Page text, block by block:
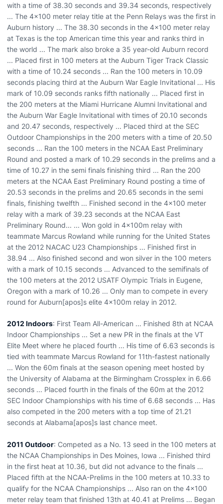
with a time of 38.30 seconds and 39.34 seconds, respectively
... The 4x100 meter relay title at the Penn Relays was the first in
Auburn history ... The 38.30 seconds in the 4x100 meter relay
at Texas is the top American time this year and ranks third in
the world ... The mark also broke a 35 year-old Auburn record
... Placed first in 100 meters at the Auburn Tiger Track Classic
with a time of 10.24 seconds ... Ran the 100 meters in 10.09
seconds placing third at the Auburn War Eagle Invitational ... His
mark of 10.09 seconds ranks fifth nationally ... Placed first in
the 200 meters at the Miami Hurricane Alumni Invitational and
the Auburn War Eagle Invitational with times of 20.10 seconds
and 20.47 seconds, respectively ... Placed third at the SEC
Outdoor Championships in the 200 meters with a time of 20.50
seconds ... Ran the 100 meters in the NCAA East Preliminary
Round and posted a mark of 10.29 seconds in the prelims and a
time of 10.27 in the semi finals finishing third ... Ran the 200
meters at the NCAA East Preliminary Round posting a time of
20.53 seconds in the prelims and 20.65 seconds in the semi
finals, finishing twelfth ... Finished second in the 4x100 meter
relay with a mark of 39.23 seconds at the NCAA East
Preliminary Round... ... Won gold in 4x100m relay with
teammate Marcus Rowland while running for the United States
at the 2012 NACAC U23 Championships ... Finished first in
38.94 ... Also finished second and won silver in the 100 meters
with a mark of 10.15 seconds ... Advanced to the semifinals of
the 100 meters at the 2012 USATF Olympic Trials in Eugene,
Oregon with a mark of 10.26 ... Only man to compete in every
round for Auburn[apos]s elite 4x100m relay in 2012.
2012 Indoors: First Team All-American ... Finished 8th at NCAA
Indoor Championships ... Set a new PR in the finals at the VT
Elite Meet where he placed fourth ... His time of 6.63 seconds is
tied with teammate Marcus Rowland for 11th-fastest nationally
... Won the 60m finals at the season opening meet hosted by
the University of Alabama at the Birmingham Crossplex in 6.66
seconds ... Placed fourth in the finals of the 60m at the 2012
SEC Indoor Championships with his time of 6.68 seconds ... Has
also competed in the 200 meters with a top time of 21.21
seconds at Alabama[apos]s last chance meet.
2011 Outdoor: Competed as a No. 13 seed in the 100 meters at
the NCAA Championships in Des Moines, Iowa ... Finished third
in the first heat at 10.36, but did not advance to the finals ...
Placed fifth at the NCAA-Prelims in the 100 meters at 10.33 to
qualify for the NCAA Championships ... Also ran on the 4x100
meter relay team that finished 13th at 40.41 at Prelims ... Began